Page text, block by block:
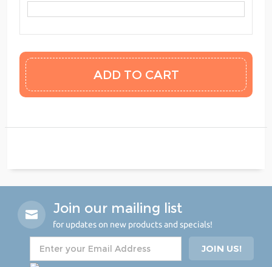
Join our mailing list
for updates on new products and specials!